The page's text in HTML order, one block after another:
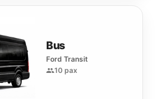
Bus
Ford Transit
10 pax